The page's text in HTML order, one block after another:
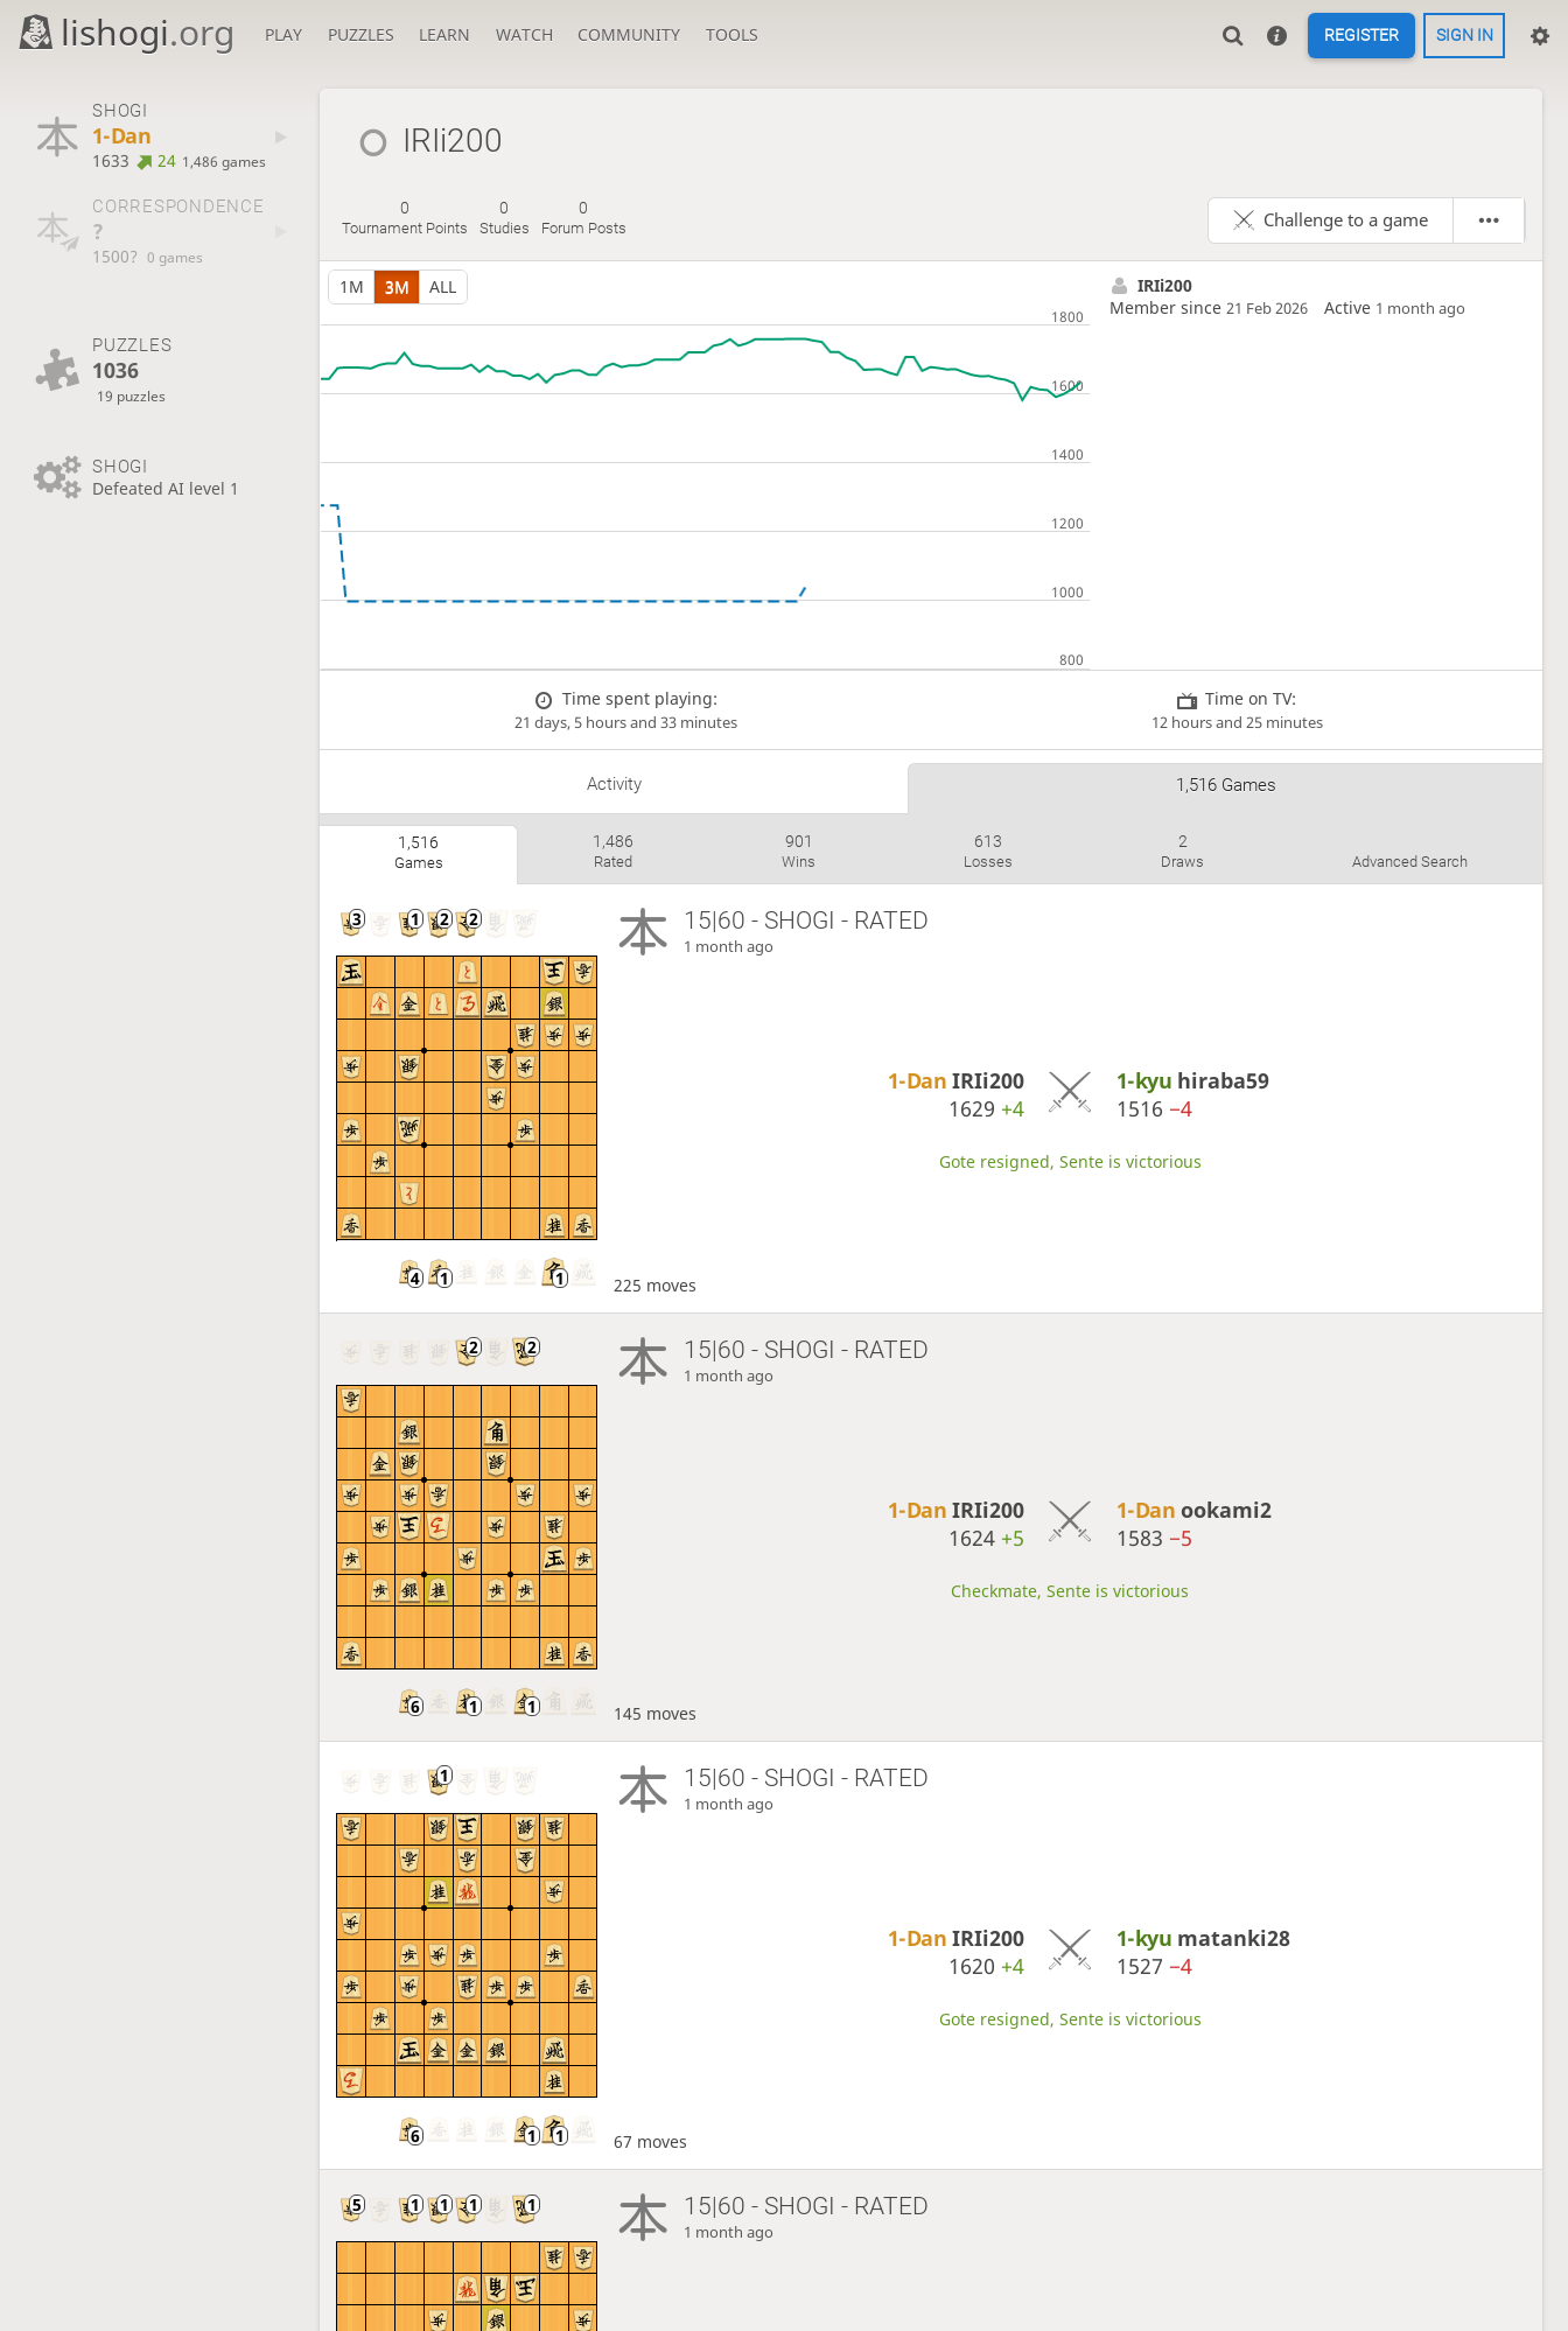
lishogi.org PLAY PUZZLES LEARN WATCH COMMUNITY TOOLS REGISTER SIGN IN
SHOGI
1-Dan
1633 24 1,486 games
CORRESPONDENCE
?
1500? 0 games
PUZZLES
1036
19 puzzles
SHOGI
Defeated AI level 1
IRIi200
0
Tournament Points
0
Studies
0
Forum Posts Challenge to a game
1M 3M ALL
IRIi200
Member since 21 Feb 2026 Active 1 month ago
Time spent playing:
21 days, 5 hours and 33 minutes
Time on TV:
12 hours and 25 minutes
Activity 1,516 Games
1,516
Games
1,486
Rated
901
Wins
613
Losses
2
Draws Advanced Search
15|60 - SHOGI - RATED
1 month ago
1-Dan IRIi200
1629 +4
1-kyu hiraba59
1516 −4
Gote resigned, Sente is victorious
225 moves
15|60 - SHOGI - RATED
1 month ago
1-Dan IRIi200
1624 +5
1-Dan ookami2
1583 −5
Checkmate, Sente is victorious
145 moves
15|60 - SHOGI - RATED
1 month ago
1-Dan IRIi200
1620 +4
1-kyu matanki28
1527 −4
Gote resigned, Sente is victorious
67 moves
15|60 - SHOGI - RATED
1 month ago